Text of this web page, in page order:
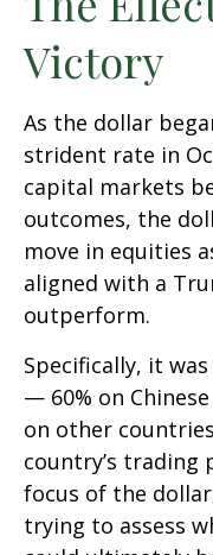
Victory
As the dollar
strident rate in
capital markets
outcomes, the
move in equities
aligned with a
outperform.
Specifically, it
— 60% on
on other
country’s trading
focus of the
trying to assess